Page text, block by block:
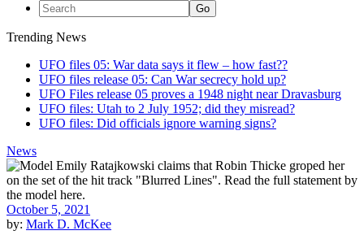
Trending News
UFO files 05: War data says it flew – how fast??
UFO files release 05: Can War secrecy hold up?
UFO Files release 05 proves a 1948 night near Dravasburg
UFO files: Utah to 2 July 1952; did they misread?
UFO files: Did officials ignore warning signs?
News
October 5, 2021
by: Mark D. McKee